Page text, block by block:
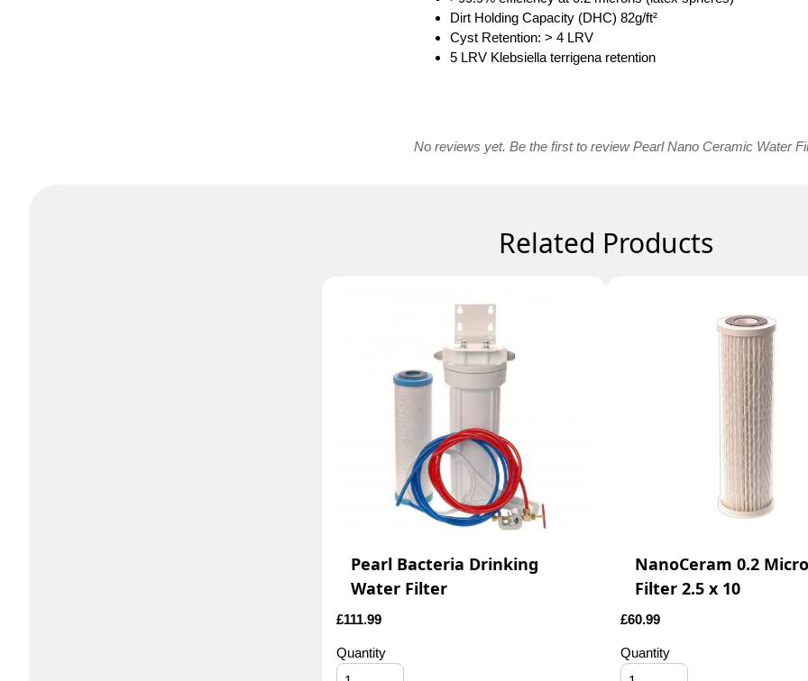
Dirt Holding Capacity (DHC) 82g/ft²
Cyst Retention: > 4 LRV
5 LRV Klebsiella terrigena retention
No reviews yet. Be the first to review Pearl Nano Ceramic Water
Related Products
Pearl Bacteria Drinking
Water Filter
£111.99
Quantity
NanoCeram 0.2
Filter 2.5 x 10
£60.99
Quantity